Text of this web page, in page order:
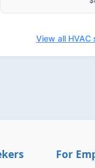
View all
For